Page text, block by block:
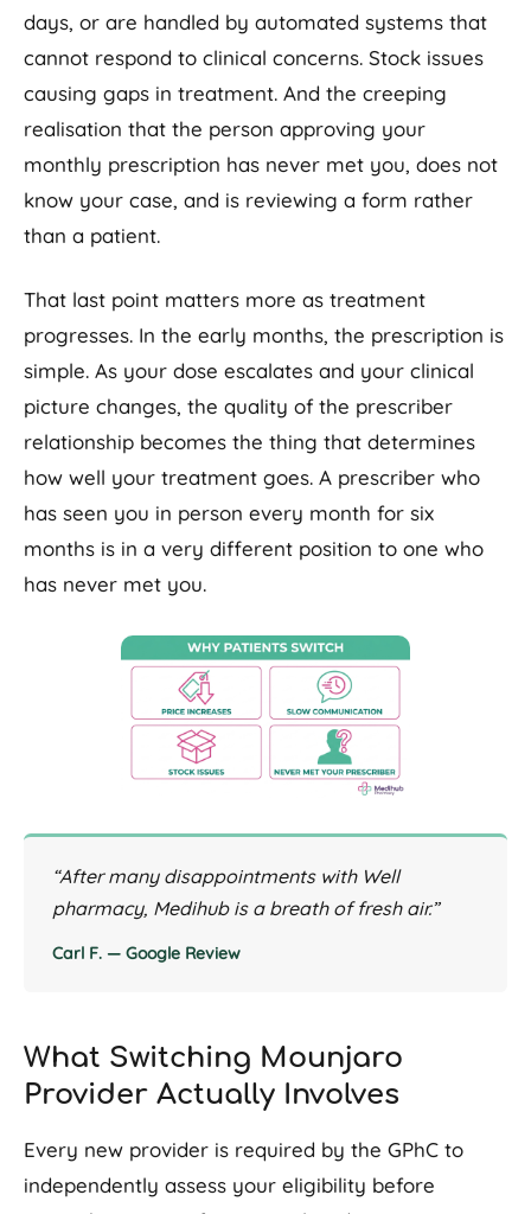
days, or are handled by automated systems that
cannot respond to clinical concerns. Stock issues
causing gaps in treatment. And the creeping
realisation that the person approving your
monthly prescription has never met you, does not
know your case, and is reviewing a form rather
than a patient.
That last point matters more as treatment
progresses. In the early months, the prescription is
simple. As your dose escalates and your clinical
picture changes, the quality of the prescriber
relationship becomes the thing that determines
how well your treatment goes. A prescriber who
has seen you in person every month for six
months is in a very different position to one who
has never met you.
“After many disappointments with Well
pharmacy, Medihub is a breath of fresh air.”
Carl F. — Google Review
What Switching Mounjaro
Provider Actually Involves
Every new provider is required by the GPhC to
independently assess your eligibility before